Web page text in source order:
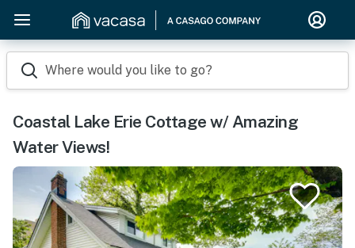
Where would you like to go?
Coastal Lake Erie Cottage w/ Amazing
Water Views!